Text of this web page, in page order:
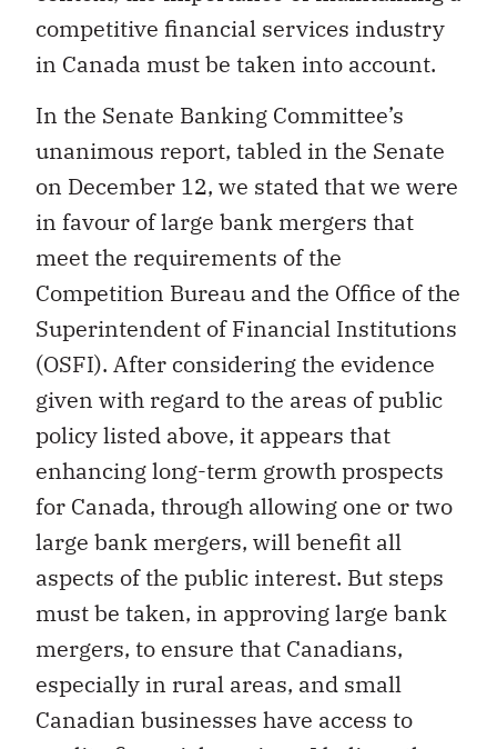
competitive financial services industry
in Canada must be taken into account.
In the Senate Banking Committee’s
unanimous report, tabled in the Senate
on December 12, we stated that we were
in favour of large bank mergers that
meet the requirements of the
Competition Bureau and the Office of the
Superintendent of Financial Institutions
(OSFI). After considering the evidence
given with regard to the areas of public
policy listed above, it appears that
enhancing long-term growth prospects
for Canada, through allowing one or two
large bank mergers, will benefit all
aspects of the public interest. But steps
must be taken, in approving large bank
mergers, to ensure that Canadians,
especially in rural areas, and small
Canadian businesses have access to